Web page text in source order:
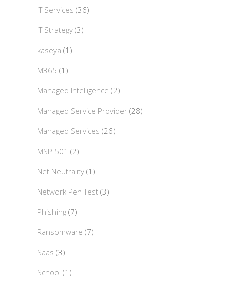
IT Services (36)
IT Strategy (3)
kaseya (1)
M365 (1)
Managed Intelligence (2)
Managed Service Provider (28)
Managed Services (26)
MSP 501 (2)
Net Neutrality (1)
Network Pen Test (3)
Phishing (7)
Ransomware (7)
Saas (3)
School (1)